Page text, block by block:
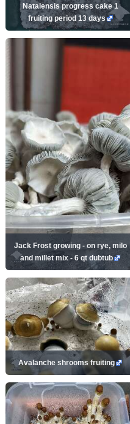
Natalensis progress cake 1
fruiting period 13 days
Jack Frost growing - on rye, milo
and millet mix - 6 qt dubtub
Avalanche shrooms fruiting